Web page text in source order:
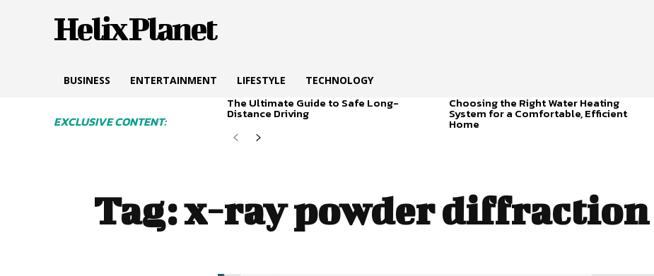
Helix Planet
BUSINESS ENTERTAINMENT LIFESTYLE TECHNOLOGY
EXCLUSIVE CONTENT:
The Ultimate Guide to Safe Long-
Distance Driving
Choosing the Right Water Heating
System for a Comfortable, Efficient
Home
Tag:x-ray powder